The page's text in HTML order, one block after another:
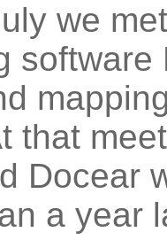
we
that
Docear
a year